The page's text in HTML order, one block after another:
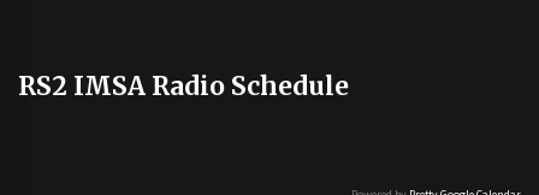
RS2 IMSA Radio Schedule